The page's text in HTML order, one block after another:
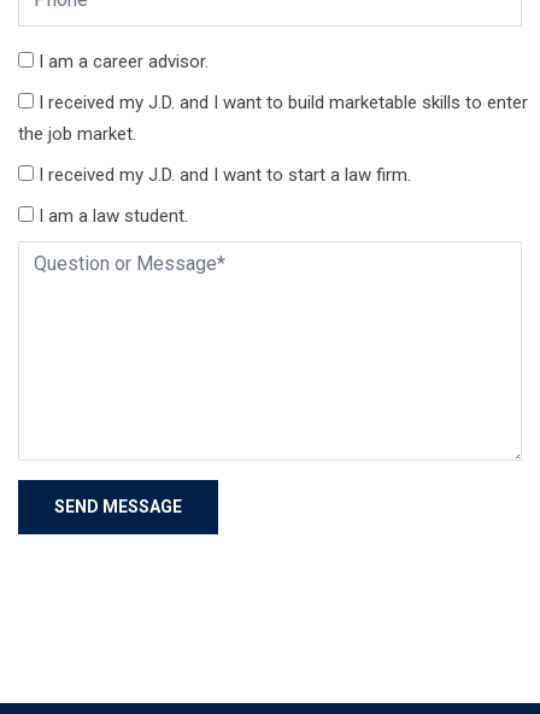
I am a career advisor.
I received my J.D. and I want to build marketable skills to enter
the job market.
I received my J.D. and I want to start a law firm.
I am a law student.